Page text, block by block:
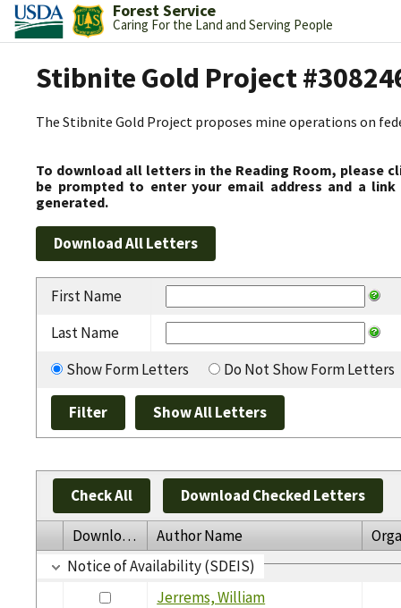
Forest Service
Caring For the Land and Serving People
Stibnite Gold Project
The Stibnite Gold Project proposes mine operations on
To download all letters in the Reading Room, please
be prompted to enter your email address and a
generated.
First Name
Last Name
Show Form Letters
Do Not Show Form Letters
Check All Download Checked Letters
Download Author Name
Notice of Availability (SDEIS)
Jerrems, William